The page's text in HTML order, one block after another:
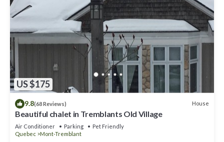
US $175
9.8(68 Reviews) House
Beautiful chalet in Tremblants Old Village
Air Conditioner Parking
Pet Friendly
Quebec
Mont-Tremblant